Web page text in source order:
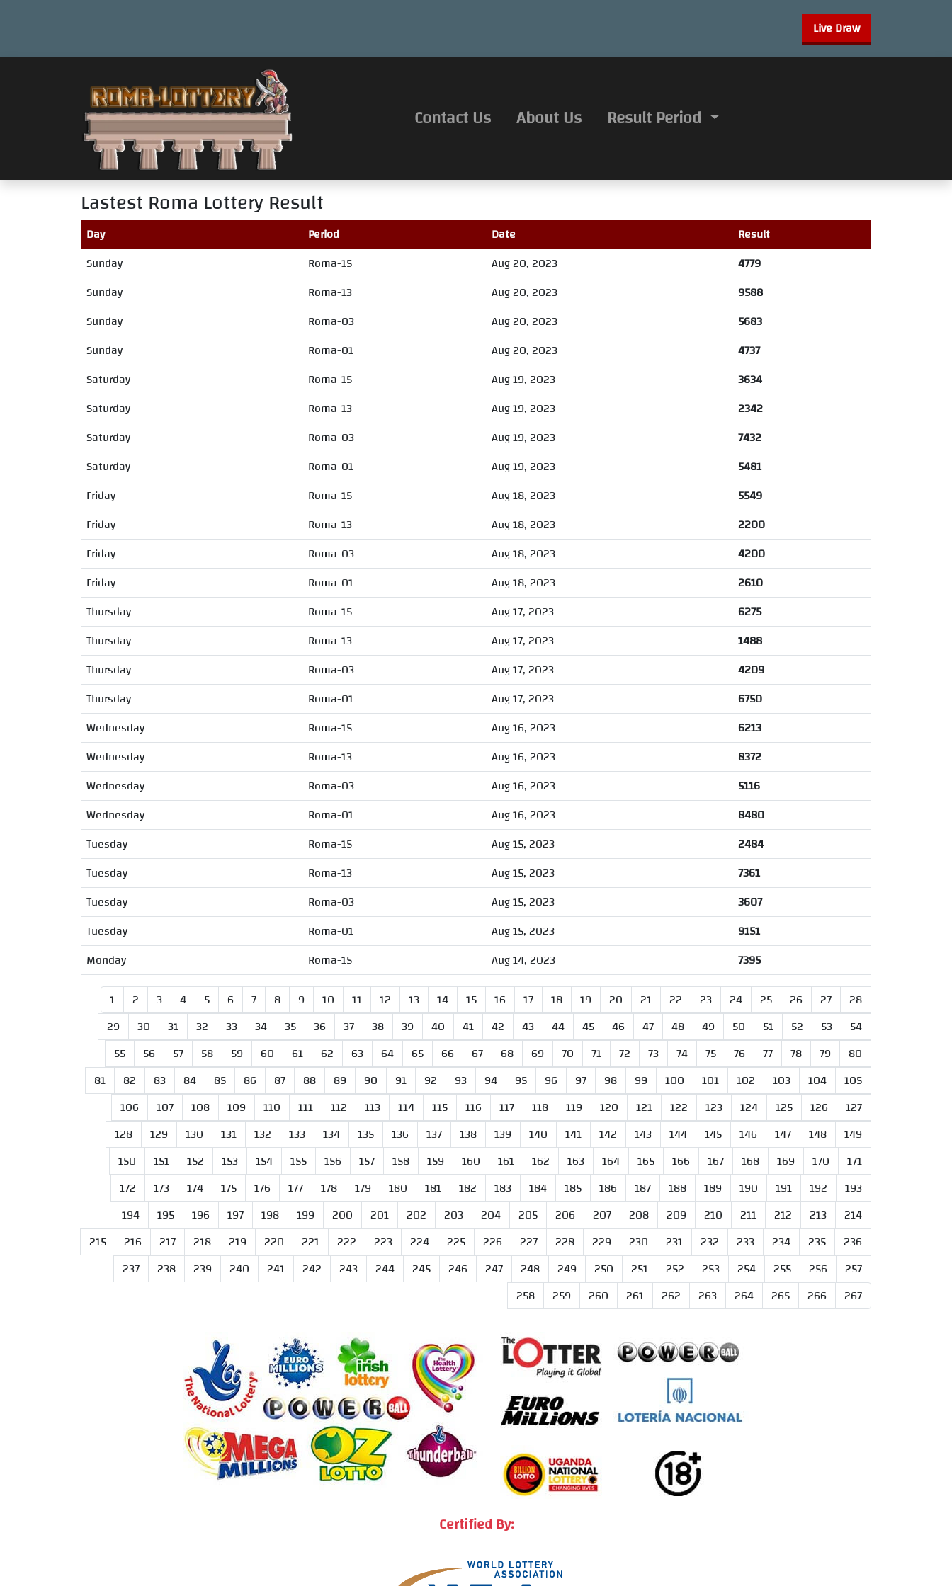
Live Draw
Contact Us About Us Result Period
Lastest Roma Lottery Result
Day Period Date
Result
Sunday
Roma-15 Aug 20, 2023
4779
Sunday
Roma-13 Aug 20, 2023
9588
Sunday
Roma-03 Aug 20, 2023
5683
Sunday
Roma-01 Aug 20, 2023
4737
Saturday
Roma-15 Aug 19, 2023
3634
Saturday
Roma-13 Aug 19, 2023
2342
Saturday
Roma-03 Aug 19, 2023
7432
Saturday
Roma-01 Aug 19, 2023
5481
Friday
Roma-15 Aug 18, 2023
5549
Friday
Roma-13 Aug 18, 2023
2200
Friday
Roma-03 Aug 18, 2023
4200
Friday
Roma-01 Aug 18, 2023
2610
Thursday
Roma-15 Aug 17, 2023
6275
Thursday
Roma-13 Aug 17, 2023
1488
Thursday
Roma-03 Aug 17, 2023
4209
Thursday
Roma-01 Aug 17, 2023
6750
Wednesday
Roma-15 Aug 16, 2023
6213
Wednesday
Roma-13 Aug 16, 2023
8372
Wednesday
Roma-03 Aug 16, 2023
5116
Wednesday
Roma-01 Aug 16, 2023
8480
Tuesday
Roma-15 Aug 15, 2023
2484
Tuesday
Roma-13 Aug 15, 2023
7361
Tuesday
Roma-03 Aug 15, 2023
3607
Tuesday
Roma-01 Aug 15, 2023
9151
Monday
Roma-15 Aug 14, 2023
7395
1
2 3 4 5 6 7 8 9 10 11 12 13 14 15 16 17 18 19 20 21 22 23 24 25 26 27
28
29
30 31 32 33 34 35 36 37 38 39 40 41 42 43 44 45 46 47 48 49 50 51 52 53
54
55
56 57 58 59 60 61 62 63 64 65 66 67 68 69 70 71 72 73 74 75 76 77 78 79
80
81
82 83 84 85 86 87 88 89 90 91 92 93 94 95 96 97 98 99 100 101 102 103 104
105
106
107 108 109 110 111 112 113 114 115 116 117 118 119 120 121 122 123 124 125 126
127
128
129 130 131 132 133 134 135 136 137 138 139 140 141 142 143 144 145 146 147 148
149
150
151 152 153 154 155 156 157 158 159 160 161 162 163 164 165 166 167 168 169 170
171
172
173 174 175 176 177 178 179 180 181 182 183 184 185 186 187 188 189 190 191 192
193
194
195 196 197 198 199 200 201 202 203 204 205 206 207 208 209 210 211 212 213
214
215
216 217 218 219 220 221 222 223 224 225 226 227 228 229 230 231 232 233 234 235
236
237
238 239 240 241 242 243 244 245 246 247 248 249 250 251 252 253 254 255 256
257
258
259 260 261 262 263 264 265 266 267
Certified By: